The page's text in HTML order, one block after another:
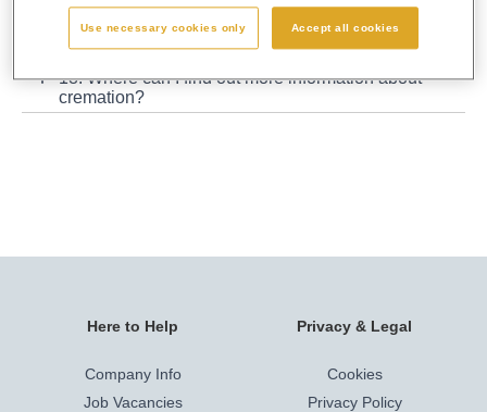
17. Can I visit a crematorium and see what happens
behind the scenes?
18. Where can I find out more information about
cremation?
Here to Help
Company Info
Job Vacancies
Privacy & Legal
Cookies
Privacy Policy
Use necessary cookies only Accept all cookies